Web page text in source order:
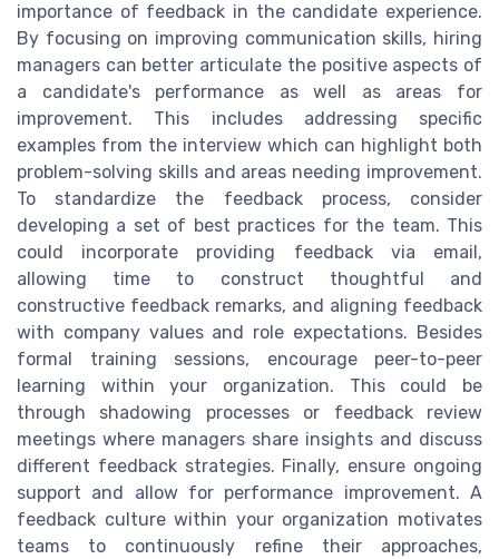
importance of feedback in the candidate experience.
By focusing on improving communication skills, hiring
managers can better articulate the positive aspects of
a candidate's performance as well as areas for
improvement. This includes addressing specific
examples from the interview which can highlight both
problem-solving skills and areas needing improvement.
To standardize the feedback process, consider
developing a set of best practices for the team. This
could incorporate providing feedback via email,
allowing time to construct thoughtful and
constructive feedback remarks, and aligning feedback
with company values and role expectations. Besides
formal training sessions, encourage peer-to-peer
learning within your organization. This could be
through shadowing processes or feedback review
meetings where managers share insights and discuss
different feedback strategies. Finally, ensure ongoing
support and allow for performance improvement. A
feedback culture within your organization motivates
teams to continuously refine their approaches,